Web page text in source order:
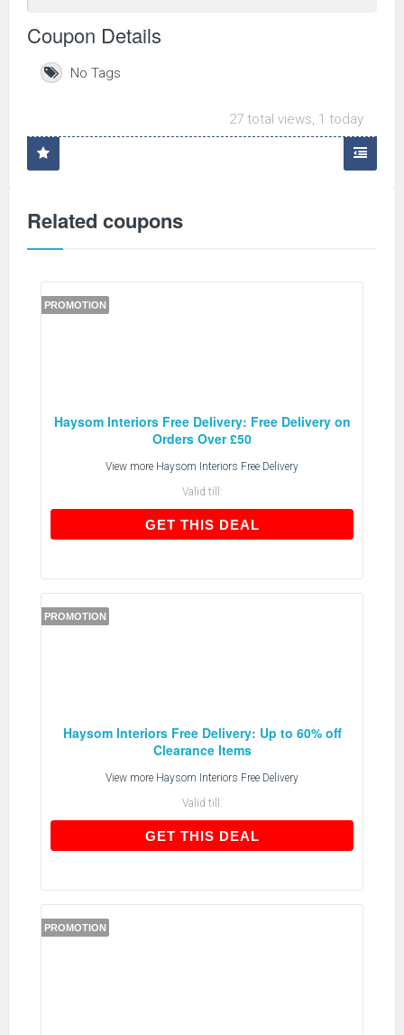
Coupon Details
No Tags
27 total views, 1 today
Related coupons
PROMOTION
Haysom Interiors Free Delivery: Free Delivery on
Orders Over £50
View more Haysom Interiors Free Delivery
Valid till:
GET THIS DEALGET THIS DEAL
PROMOTION
Haysom Interiors Free Delivery: Up to 60% off
Clearance Items
View more Haysom Interiors Free Delivery
Valid till:
GET THIS DEALGET THIS DEAL
PROMOTION